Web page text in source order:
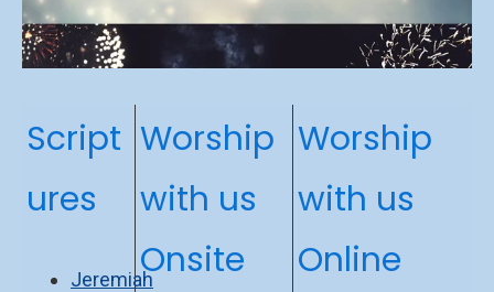
Script
ures
Jeremiah
Worship
with us
Onsite
Worship
with us
Online